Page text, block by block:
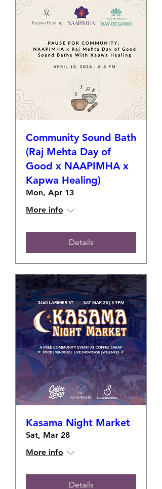
Community Sound Bath
(Raj Mehta Day of
Good x NAAPIMHA x
Kapwa Healing)
Mon, Apr 13
More info
Details
Kasama Night Market
Sat, Mar 28
More info
Details